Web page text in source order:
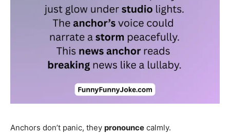
Anchors don’t panic, they pronounce calmly.